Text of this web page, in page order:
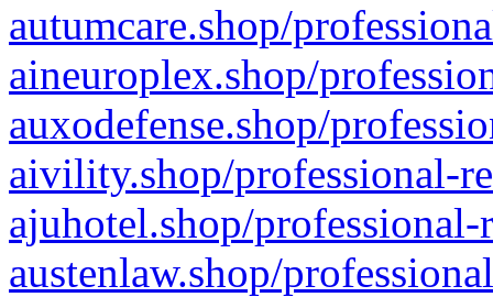
autumcare.shop/
aineuroplex.shop/
auxodefense.shop/
aivility.shop/professional-
ajuhotel.shop/
austenlaw.shop/